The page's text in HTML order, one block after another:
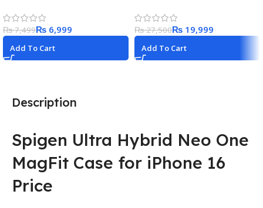
Description
Spigen Ultra Hybrid Neo One
MagFit Case for iPhone 16
Price
₨7,499₨ 6,999
Add To Cart
₨27,500₨ 19,999
Add To Cart